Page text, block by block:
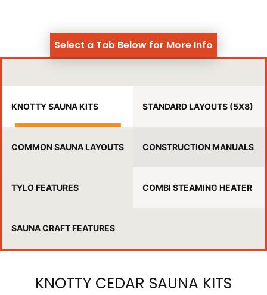
Select a Tab Below for More Info
KNOTTY SAUNA KITS STANDARD LAYOUTS (5X8)
COMMON SAUNA LAYOUTS CONSTRUCTION MANUALS
TYLO FEATURES COMBI STEAMING HEATER
SAUNA CRAFT FEATURES
KNOTTY CEDAR SAUNA KITS